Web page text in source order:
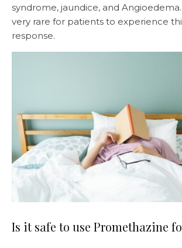
syndrome, jaundice, and Angioedema.
very rare for patients to experience
response.
Is it safe to use Promethazine